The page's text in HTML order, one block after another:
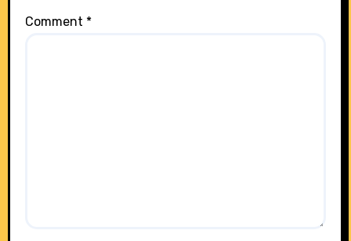
Comment *